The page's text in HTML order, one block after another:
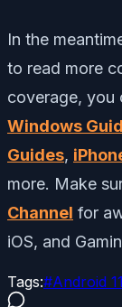
In the
to read more
coverage, you
Windows
Guides,
more. Make
Channel for
iOS, and
Tags:#Android 11